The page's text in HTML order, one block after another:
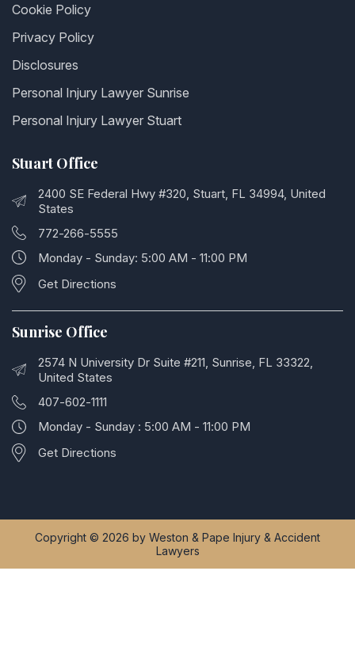
Cookie Policy
Privacy Policy
Disclosures
Personal Injury Lawyer Sunrise
Personal Injury Lawyer Stuart
Stuart Office
2400 SE Federal Hwy #320, Stuart, FL 34994, United
States
772-266-5555
Monday - Sunday: 5:00 AM - 11:00 PM
Get Directions
Sunrise Office
2574 N University Dr Suite #211, Sunrise, FL 33322,
United States
407-602-1111
Monday - Sunday : 5:00 AM - 11:00 PM
Get Directions
Copyright © 2026 by Weston & Pape Injury & Accident
Lawyers